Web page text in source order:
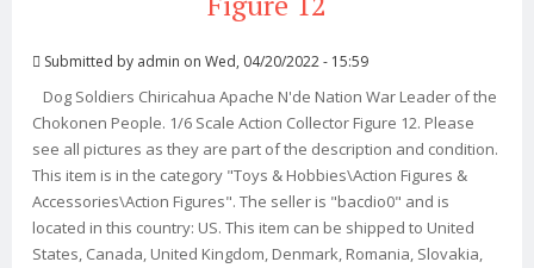
Submitted by admin on Wed, 04/20/2022 - 15:59
Dog Soldiers Chiricahua Apache N'de Nation War Leader of the
Chokonen People. 1/6 Scale Action Collector Figure 12. Please
see all pictures as they are part of the description and condition.
This item is in the category "Toys & Hobbies\Action Figures &
Accessories\Action Figures". The seller is "bacdio0" and is
located in this country: US. This item can be shipped to United
States, Canada, United Kingdom, Denmark, Romania, Slovakia,